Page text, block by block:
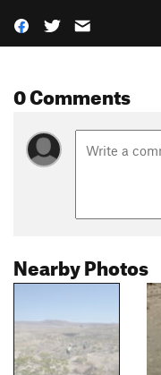
0 Comments
Nearby Photos